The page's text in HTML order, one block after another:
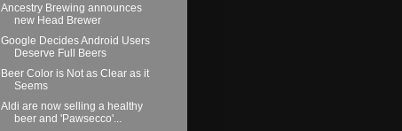
Ancestry Brewing announces
new Head Brewer
Google Decides Android Users
Deserve Full Beers
Beer Color is Not as Clear as it
Seems
Aldi are now selling a healthy
beer and 'Pawsecco'...